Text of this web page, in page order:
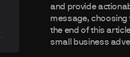
and provide
message, choosing
the end of this
small business